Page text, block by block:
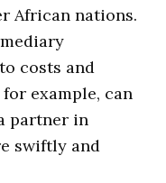
African nations.
costs and
example, can
partner in
swiftly and